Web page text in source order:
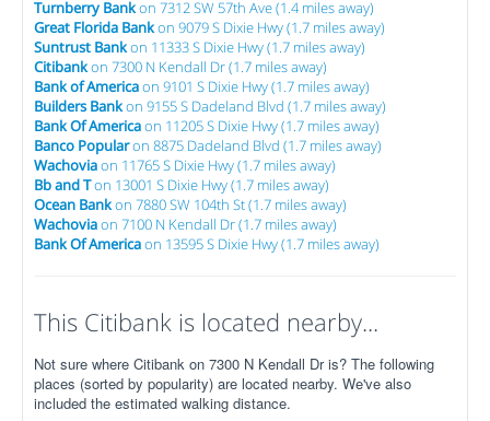
Turnberry Bankon 7312 SW 57th Ave (1.4 miles away)
Great Florida Bankon 9079 S Dixie Hwy (1.7 miles away)
Suntrust Bankon 11333 S Dixie Hwy (1.7 miles away)
Citibankon 7300 N Kendall Dr (1.7 miles away)
Bank of Americaon 9101 S Dixie Hwy (1.7 miles away)
Builders Bankon 9155 S Dadeland Blvd (1.7 miles away)
Bank Of Americaon 11205 S Dixie Hwy (1.7 miles away)
Banco Popularon 8875 Dadeland Blvd (1.7 miles away)
Wachoviaon 11765 S Dixie Hwy (1.7 miles away)
Bb and Ton 13001 S Dixie Hwy (1.7 miles away)
Ocean Bankon 7880 SW 104th St (1.7 miles away)
Wachoviaon 7100 N Kendall Dr (1.7 miles away)
Bank Of Americaon 13595 S Dixie Hwy (1.7 miles away)
This Citibank is located nearby...
Not sure where Citibank on 7300 N Kendall Dr is? The following
places (sorted by popularity) are located nearby. We've also
included the estimated walking distance.